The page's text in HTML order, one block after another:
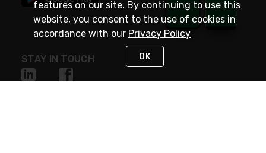
STAY IN TOUCH
features on our site. By continuing to use this
website, you consent to the use of cookies in
accordance with our Privacy Policy
OK